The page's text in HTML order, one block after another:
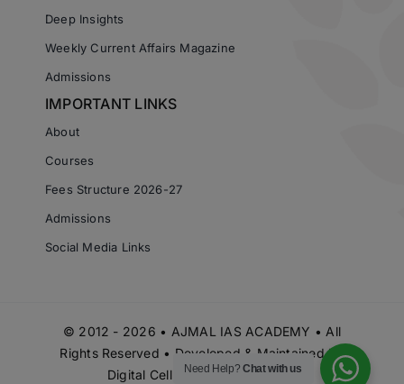
Deep Insights
Weekly Current Affairs Magazine
Admissions
IMPORTANT LINKS
About
Courses
Fees Structure 2026-27
Admissions
Social Media Links
© 2012 - 2026 • AJMAL IAS ACADEMY • All
Rights Reserved • Developed & Maintained by
Digital Cell Ajmal IAS Academy
Need Help?Chat with us